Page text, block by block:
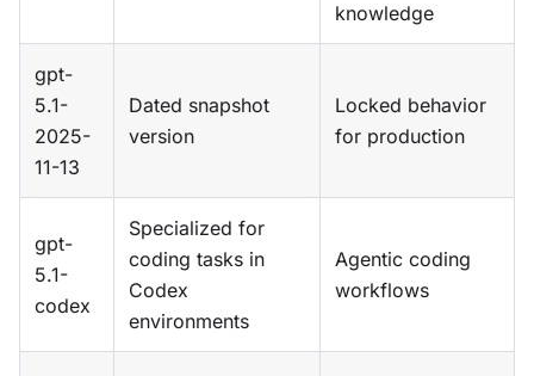
knowledge
gpt-
5.1-
2025-
11-13
Dated snapshot
version
Locked behavior
for production
gpt-
5.1-
codex
Specialized for
coding tasks in
Codex
environments
Agentic coding
workflows